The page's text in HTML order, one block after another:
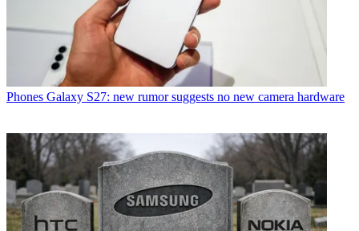
Phones Galaxy S27: new rumor suggests no new camera hardware